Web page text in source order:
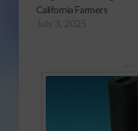
California Farmers
July 3, 2025